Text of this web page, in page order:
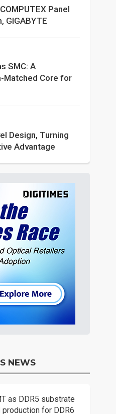
Panel
GIGABYTE
SMC: A
Matched Core for
Design, Turning
Advantage
NEWS
as DDR5 substrate
for DDR6